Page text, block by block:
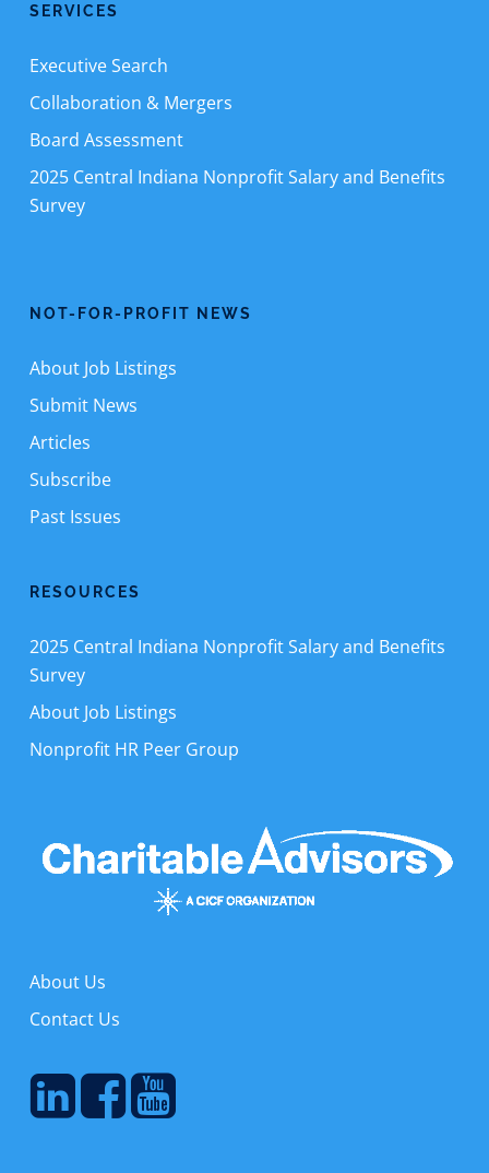
SERVICES
Executive Search
Collaboration & Mergers
Board Assessment
2025 Central Indiana Nonprofit Salary and Benefits
Survey
NOT-FOR-PROFIT NEWS
About Job Listings
Submit News
Articles
Subscribe
Past Issues
RESOURCES
2025 Central Indiana Nonprofit Salary and Benefits
Survey
About Job Listings
Nonprofit HR Peer Group
About Us
Contact Us